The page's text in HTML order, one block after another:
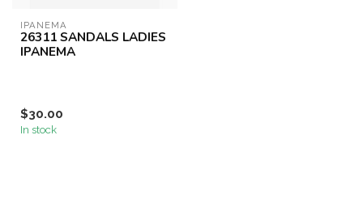
IPANEMA
26311 SANDALS LADIES
IPANEMA
$30.00
In stock